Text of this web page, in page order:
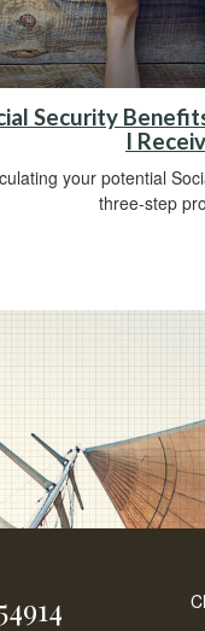
Security
I
your potential
three-step
54914